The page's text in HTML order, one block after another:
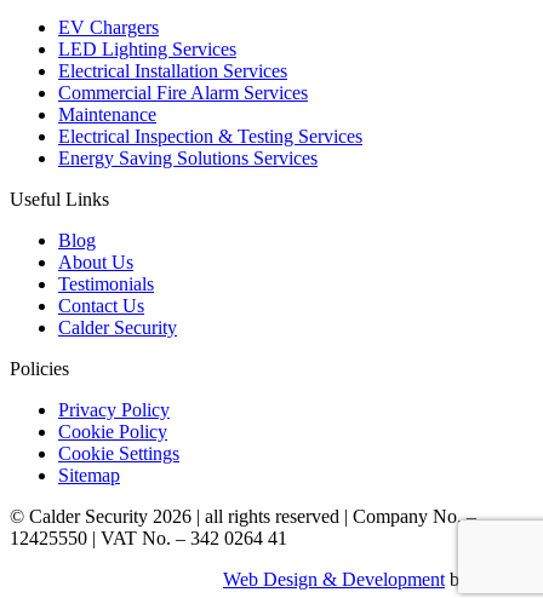
EV Chargers
LED Lighting Services
Electrical Installation Services
Commercial Fire Alarm Services
Maintenance
Electrical Inspection & Testing Services
Energy Saving Solutions Services
Useful Links
Blog
About Us
Testimonials
Contact Us
Calder Security
Policies
Privacy Policy
Cookie Policy
Cookie Settings
Sitemap
© Calder Security 2026
all rights reserved
Company No. –
12425550
VAT No. – 342 0264 41
Web Design & Developmentby Identify